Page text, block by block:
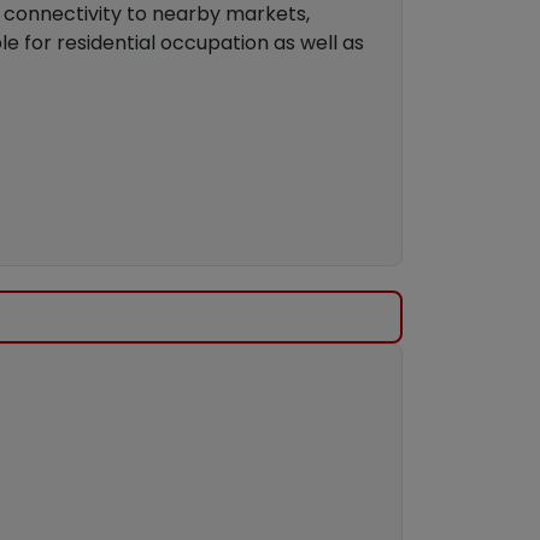
to nearby markets,
for residential occupation as well as